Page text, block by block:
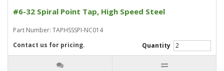
#6-32 Spiral Point Tap, High Speed Steel
Part Number: TAPHSSSPI-NC014
Quantity
Contact us for pricing.